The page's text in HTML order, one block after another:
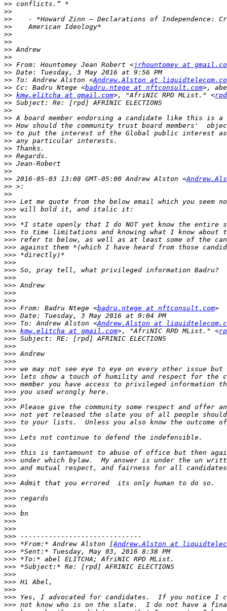
>>
>>
>>
>>
>>
>>
>>
>>
>> From: Hountomey Jean Robert <jrhountomey at
>>
>> To: Andrew Alston <Andrew.Alston at
>> Cc: Badru Ntege <badru.ntege at nftconsult.com
>> kmw.elitcha at gmail.com>, "AfriNIC RPD MList." <
>>
>>
>>
>>
>>
>>
>>
>>
>>
>>
>> 2016-05-03 13:08 GMT-05:00 Andrew Alston <
>>
>>
>>>
>>>
>>>
>>>
>>>
>>>
>>>
>>>
>>>
>>>
>>>
>>>
>>>
>>>
>>> From: Badru Ntege <badru.ntege at nftconsult.com
>>>
>>> To: Andrew Alston <Andrew.Alston at
>>> kmw.elitcha at gmail.com>, "AfriNIC RPD MList." <
>>>
>>>
>>>
>>>
>>>
>>>
>>>
>>>
>>>
>>>
>>>
>>>
>>>
>>>
>>>
>>>
>>>
>>>
>>>
>>>
>>>
>>>
>>>
>>>
>>>
>>>
>>>
>>> *From:* Andrew Alston [Andrew.Alston at
>>>
>>>
>>>
>>>
>>>
>>>
>>>
>>>